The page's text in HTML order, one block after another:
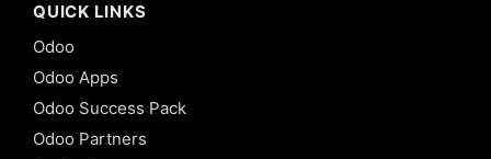
QUICK LINKS
Odoo
Odoo Apps
Odoo Success Pack
Odoo Partners